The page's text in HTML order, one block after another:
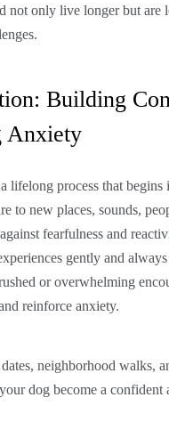
not only live longer but are
Building
Anxiety
lifelong process that begins
to new places, sounds,
fearfulness and
gently and
or overwhelming
reinforce anxiety.
neighborhood walks,
dog become a confident